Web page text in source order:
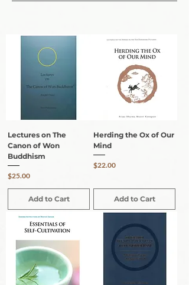
Lectures on The
Canon of Won
Buddhism
Price
$25.00
Add to Cart
Herding the Ox of Our
Mind
Price
$22.00
Add to Cart